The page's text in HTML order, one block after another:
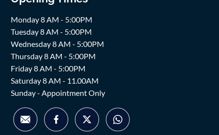
Monday 8 AM - 5:00PM
Tuesday 8 AM - 5:00PM
Wednesday 8 AM - 5:00PM
Thursday 8 AM - 5:00PM
Friday 8 AM - 5:00PM
Saturday 8 AM - 11.00AM
Sunday - Appointment Only